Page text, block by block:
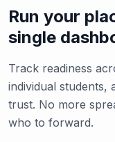
Run your
single
Track readiness
individual
trust. No more
who to forward.